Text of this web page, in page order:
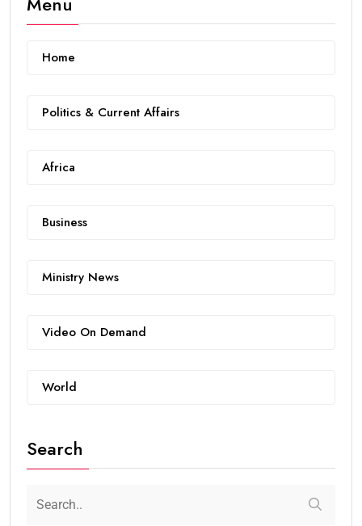
Home
Politics & Current Affairs
Africa
Business
Ministry News
Video On Demand
World
Search